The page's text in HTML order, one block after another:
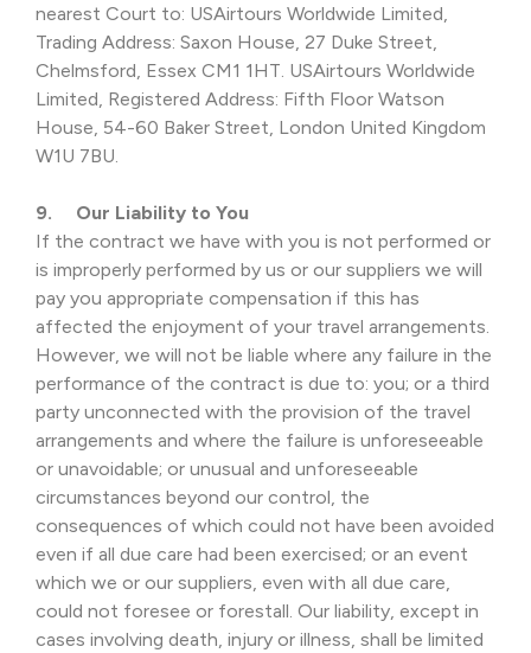
nearest Court to: USAirtours Worldwide Limited,
Trading Address: Saxon House, 27 Duke Street,
Chelmsford, Essex CM1 1HT. USAirtours Worldwide
Limited, Registered Address: Fifth Floor Watson
House, 54-60 Baker Street, London United Kingdom
W1U 7BU.
9. Our Liability to You
If the contract we have with you is not performed or
is improperly performed by us or our suppliers we will
pay you appropriate compensation if this has
affected the enjoyment of your travel arrangements.
However, we will not be liable where any failure in the
performance of the contract is due to: you; or a third
party unconnected with the provision of the travel
arrangements and where the failure is unforeseeable
or unavoidable; or unusual and unforeseeable
circumstances beyond our control, the
consequences of which could not have been avoided
even if all due care had been exercised; or an event
which we or our suppliers, even with all due care,
could not foresee or forestall. Our liability, except in
cases involving death, injury or illness, shall be limited